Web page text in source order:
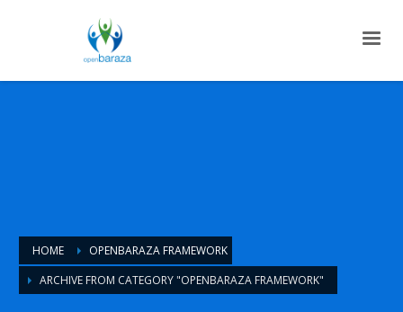
HOME
OPENBARAZA FRAMEWORK
ARCHIVE FROM CATEGORY "OPENBARAZA FRAMEWORK"